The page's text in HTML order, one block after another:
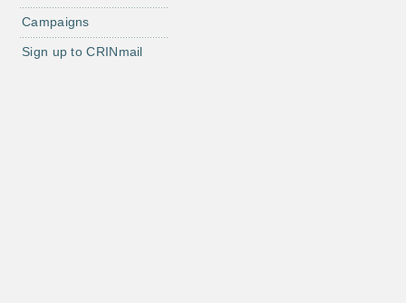
Campaigns
Sign up to CRINmail